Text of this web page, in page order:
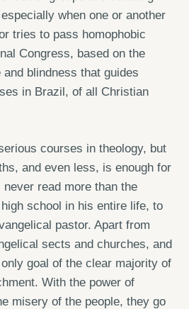
when one or another
tries to pass homophobic
Congress, based on the
blindness that guides
in Brazil, of all Christian
courses in theology, but
and even less, is enough for
read more than the
school in his entire life, to
pastor. Apart from
sects and churches, and
goal of the clear majority of
With the power of
misery of the people, they go